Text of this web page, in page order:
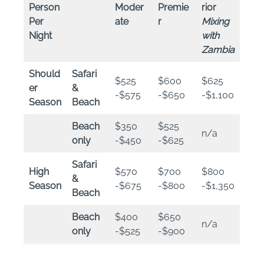
Person
Per
Night
Moder
ate
Premie
r
rior
Mixing
with
Zambia
Should
er
Season
Safari
&
Beach
$525
-$575
$600
-$650
$625
-$1,100
Beach
only
$350
-$450
$525
-$625
n/a
High
Season
Safari
&
Beach
$570
-$675
$700
-$800
$800
-$1,350
Beach
only
$400
-$525
$650
-$900
n/a